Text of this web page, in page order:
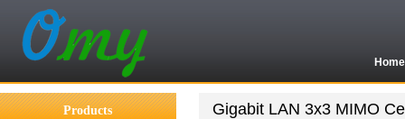
Home
Products Gigabit LAN 3x3 MIMO